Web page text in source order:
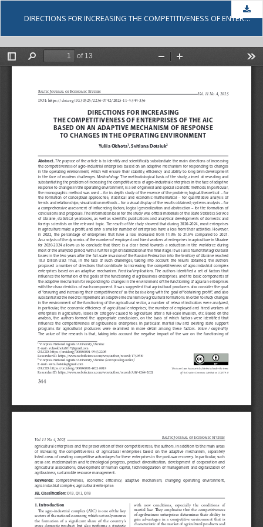
DIRECTIONS FOR INCREASING THE COMPETITIVENESS OF ENTERPRISES OF THE AIC BASED ON AN ADAPTIVE MECHANISM OF RESPONSE TO CHANGES IN THE OPERATING ENVIRONMENT